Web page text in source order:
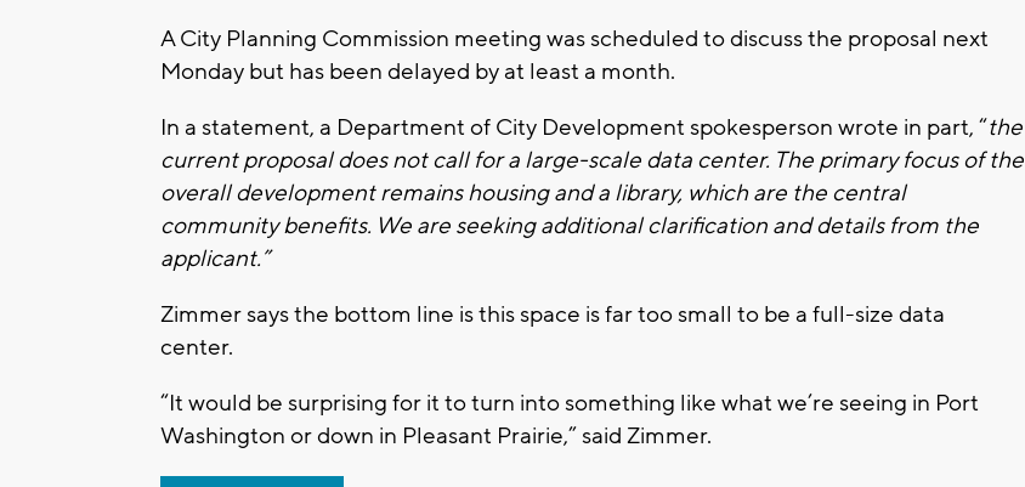
A City Planning Commission meeting was scheduled to discuss the proposal next
Monday but has been delayed by at least a month.
In a statement, a Department of City Development spokesperson wrote in part, “the
current proposal does not call for a large-scale data center. The primary focus of the
overall development remains housing and a library, which are the central
community benefits. We are seeking additional clarification and details from the
applicant.”
Zimmer says the bottom line is this space is far too small to be a full-size data
center.
“It would be surprising for it to turn into something like what we’re seeing in Port
Washington or down in Pleasant Prairie,” said Zimmer.